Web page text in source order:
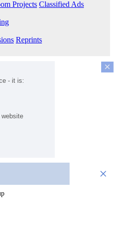
Projects Classified Ads
Reprints
×
- it is:
website
×